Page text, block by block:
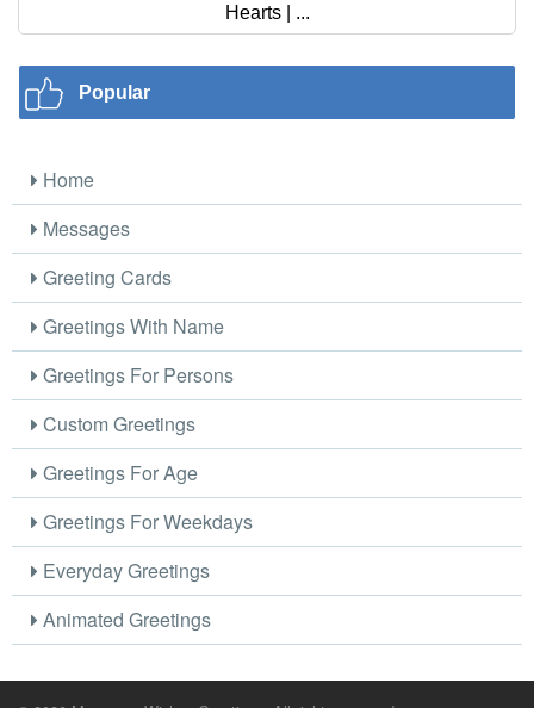
Hearts | ...
Popular
Home
Messages
Greeting Cards
Greetings With Name
Greetings For Persons
Custom Greetings
Greetings For Age
Greetings For Weekdays
Everyday Greetings
Animated Greetings